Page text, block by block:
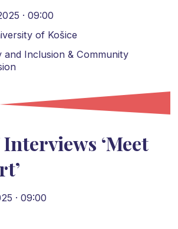
· 09:00
of Košice
and Inclusion & Community
‘Meet
· 09:00